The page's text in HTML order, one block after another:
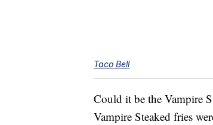
Taco Bell
Could it be the Vampire
Vampire Steaked fries